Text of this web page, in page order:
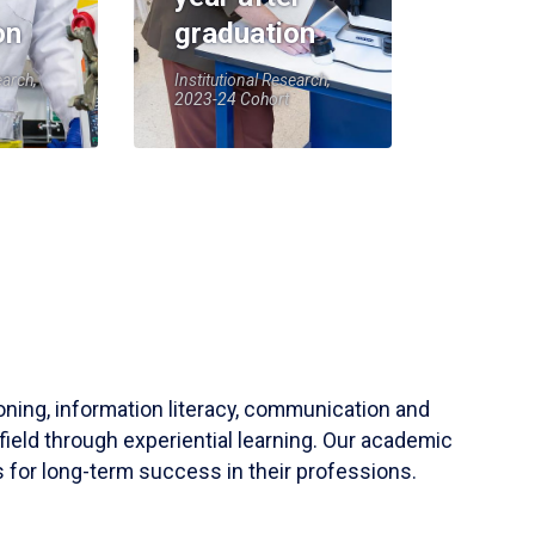
graduation
Institutional Research,
2023-24 Cohort
information literacy, communication and
through experiential learning. Our academic
for long-term success in their professions.